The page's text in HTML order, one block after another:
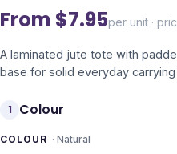
From $7.95per unit ·
A laminated jute tote with
base for solid everyday
1 Colour
COLOUR · Natural